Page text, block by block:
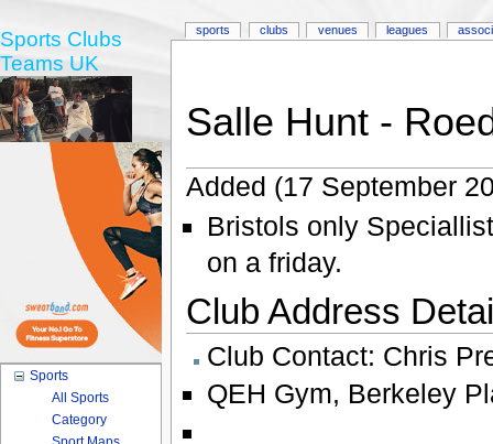
Salle Hunt -
Added (17 September
Bristols only
on a friday.
Club Address
Club Contact: Chris
QEH Gym, Berkeley
sports clubs venues leagues
Sports Clubs
Teams UK
Sports
All Sports
Category